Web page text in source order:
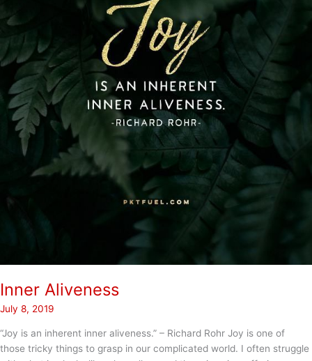
Inner Aliveness
July 8, 2019
“Joy is an inherent inner aliveness.” – Richard Rohr Joy is one of
those tricky things to grasp in our complicated world. I often struggle